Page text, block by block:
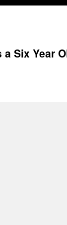
Six Year